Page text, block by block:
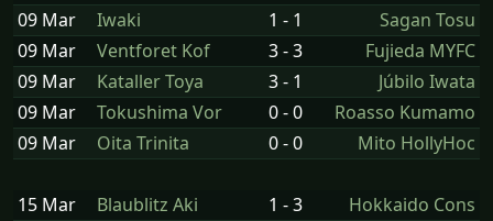
09 Mar
Iwaki 1 - 1
Sagan Tosu
09 Mar
Ventforet Kof 3 - 3
Fujieda MYFC
09 Mar
Kataller Toya 3 - 1
Júbilo Iwata
09 Mar
Tokushima Vor 0 - 0
Roasso Kumamo
09 Mar
Oita Trinita 0 - 0 Mito HollyHoc
15 Mar Blaublitz Aki 1 - 3
Hokkaido Cons